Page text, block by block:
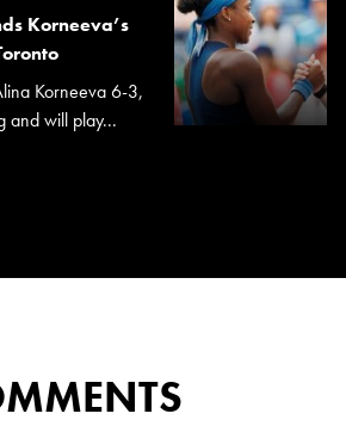
Korneeva’s
Korneeva 6-3,
and will play...